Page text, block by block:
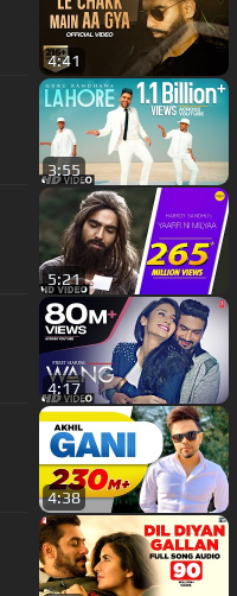
4:41
3:55
5:21
4:17
4:38